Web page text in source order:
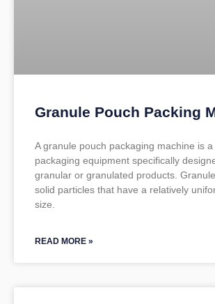
Granule Pouch Packing
A granule pouch packaging machine is
packaging equipment specifically
granular or granulated products.
solid particles that have a relatively
size.
READ MORE »